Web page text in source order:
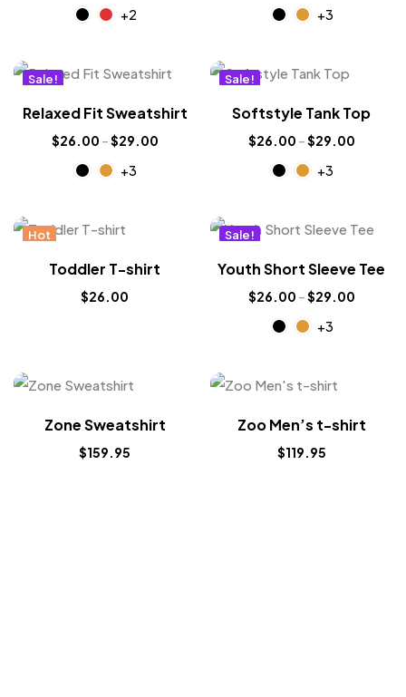
+2
+3
Sale!
Relaxed Fit Sweatshirt
$26.00 –$29.00
+3
Sale!
Softstyle Tank Top
$26.00 –$29.00
+3
Hot
Toddler T-shirt
$26.00
Sale!
Youth Short Sleeve Tee
$26.00 –$29.00
+3
Zone Sweatshirt
$159.95
Zoo Men’s t-shirt
$119.95